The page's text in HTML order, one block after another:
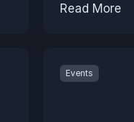
Read More
Events